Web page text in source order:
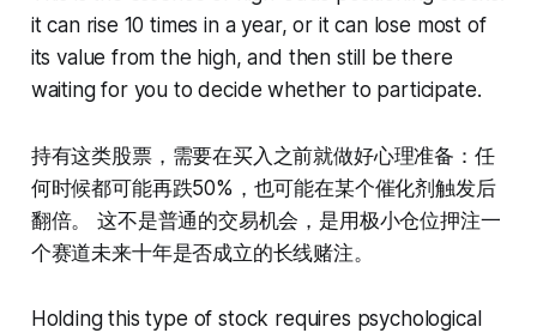
it can rise 10 times in a year, or it can lose most of
its value from the high, and then still be there
waiting for you to decide whether to participate.
持有这类股票，需要在买入之前就做好心理准备：任
何时候都可能再跌50%，也可能在某个催化剂触发后
翻倍。 这不是普通的交易机会，是用极小仓位押注一
个赛道未来十年是否成立的长线赌注。
Holding this type of stock requires psychological